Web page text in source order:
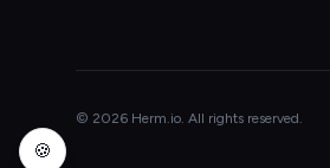
© 2026 Herm.io. All rights reserved.
🍪